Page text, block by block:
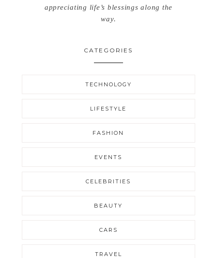
appreciating life’s blessings along the
way.
CATEGORIES
TECHNOLOGY
LIFESTYLE
FASHION
EVENTS
CELEBRITIES
BEAUTY
CARS
TRAVEL